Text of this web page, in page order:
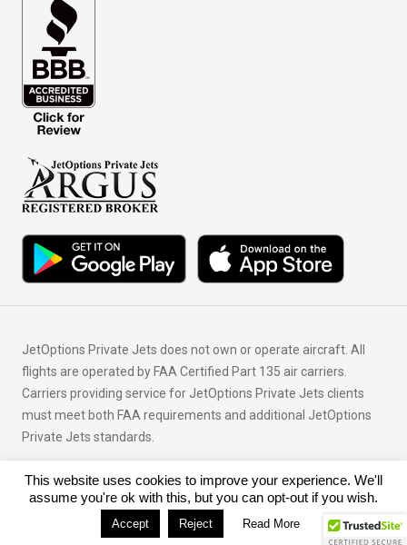
JetOptions Private Jets does not own or operate aircraft. All
flights are operated by FAA Certified Part 135 air carriers.
Carriers providing service for JetOptions Private Jets clients
must meet both FAA requirements and additional JetOptions
Private Jets standards.
© Copyright 2026 JetOptions Private Jets, LLC
This website uses cookies to improve your experience. We'll
assume you're ok with this, but you can opt-out if you wish.
Accept Reject Read More